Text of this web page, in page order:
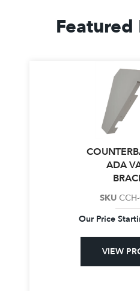
Featured
ADA
SKU
Our Price
VIEW